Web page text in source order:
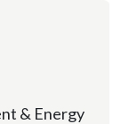
& Energy